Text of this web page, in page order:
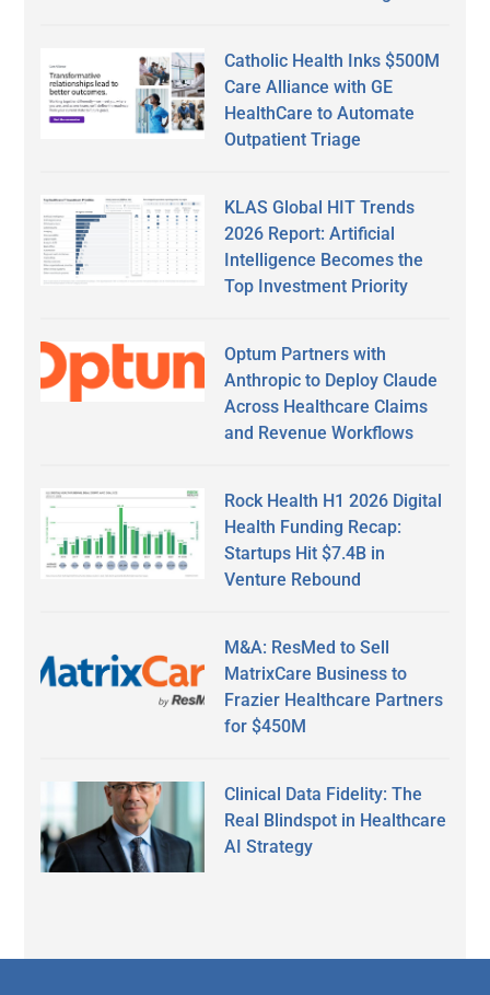
Catholic Health Inks $500M
Care Alliance with GE
HealthCare to Automate
Outpatient Triage
KLAS Global HIT Trends
2026 Report: Artificial
Intelligence Becomes the
Top Investment Priority
Optum Partners with
Anthropic to Deploy Claude
Across Healthcare Claims
and Revenue Workflows
Rock Health H1 2026 Digital
Health Funding Recap:
Startups Hit $7.4B in
Venture Rebound
M&A: ResMed to Sell
MatrixCare Business to
Frazier Healthcare Partners
for $450M
Clinical Data Fidelity: The
Real Blindspot in Healthcare
AI Strategy